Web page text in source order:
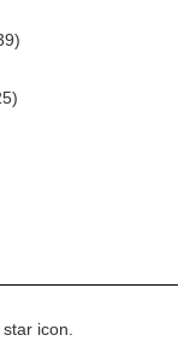
icon.